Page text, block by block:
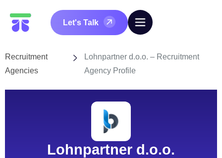
Let's Talk
Recruitment
Agencies
Lohnpartner d.o.o. – Recruitment
Agency Profile
Lohnpartner d.o.o.